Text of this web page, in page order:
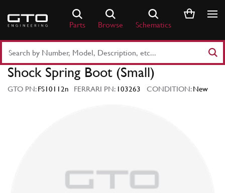
content
Parts Browse Schematics
Part
Number
Keyword
Shock Spring Boot (Small)
GTO PN:FS10112n FERRARI PN: 103263 CONDITION:New